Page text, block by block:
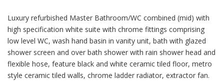
Luxury refurbished Master Bathroom/WC combined (mid) with
high specification white suite with chrome fittings comprising
low level WC, wash hand basin in vanity unit, bath with glazed
shower screen and over bath shower with rain shower head and
flexible hose, feature black and white ceramic tiled floor, metro
style ceramic tiled walls, chrome ladder radiator, extractor fan.